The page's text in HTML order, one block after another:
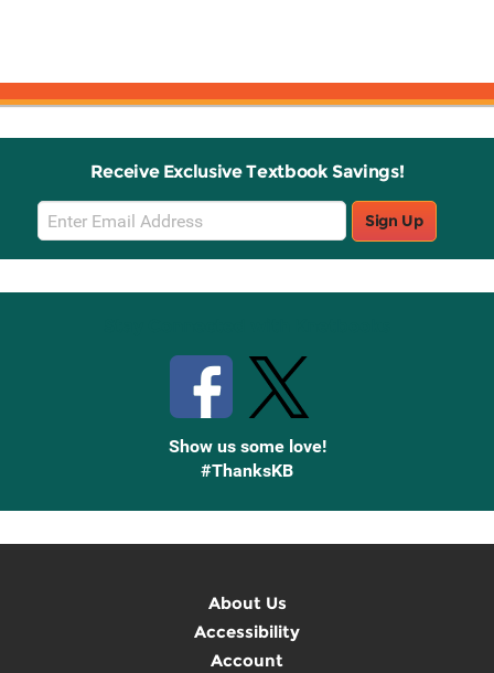
Receive Exclusive Textbook Savings!
Email
Sign
Up
Sign Up
Show us some love!
#ThanksKB
About Us
Accessibility
Account